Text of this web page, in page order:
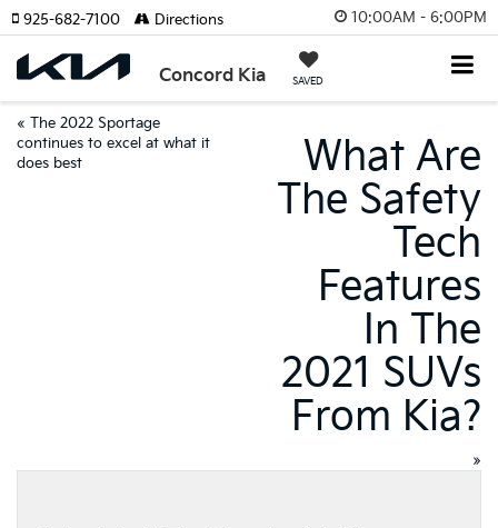
10:00AM - 6:00PM
Concord Kia SAVED
925-682-7100 Directions
« The 2022 Sportage
continues to excel at what it
does best
What Are
The Safety
Tech
Features
In The
2021 SUVs
From Kia?
»